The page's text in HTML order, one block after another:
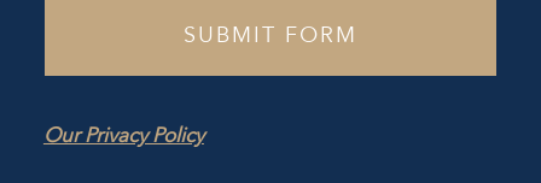
Our Privacy Policy